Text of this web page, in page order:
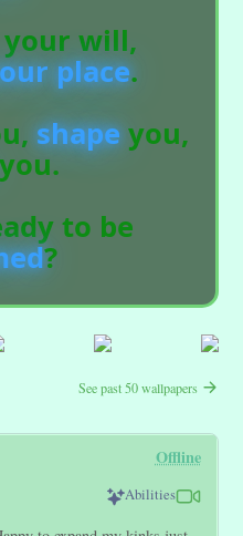
will,
place.
shapeyou,
to be
?
See past 50 wallpapers
Offline
Abilities